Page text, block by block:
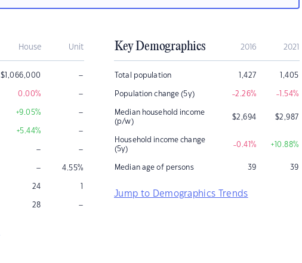
House Unit
$1,066,000 –
0.00% –
+9.05% –
+5.44% –
– –
– 4.55%
24 1
28 –
Key Demographics 2016 2021
Total population 1,427 1,405
Population change (5y) -2.26% -1.54%
Median household income
(p/w)
$2,694 $2,987
Household income change
(5y)
-0.41% +10.88%
Median age of persons 39 39
Jump to Demographics Trends